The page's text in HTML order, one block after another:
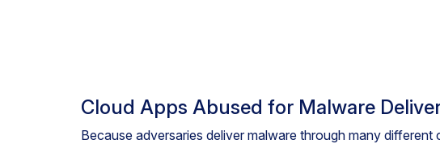
Cloud Apps Abused for Malware
Because adversaries deliver malware through many different